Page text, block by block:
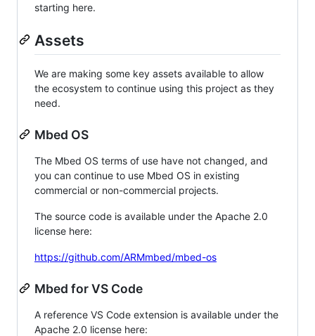
starting here.
Assets
We are making some key assets available to allow
the ecosystem to continue using this project as they
need.
Mbed OS
The Mbed OS terms of use have not changed, and
you can continue to use Mbed OS in existing
commercial or non-commercial projects.
The source code is available under the Apache 2.0
license here:
https://github.com/ARMmbed/mbed-os
Mbed for VS Code
A reference VS Code extension is available under the
Apache 2.0 license here: